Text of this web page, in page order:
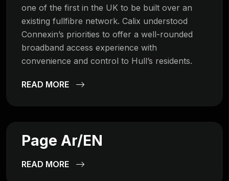
one of the first in the UK to be built over an
existing fullfibre network. Calix understood
Connexin’s priorities to offer a well-rounded
broadband access experience with
convenience and control to Hull’s residents.
READ MORE
Page Ar/EN
READ MORE